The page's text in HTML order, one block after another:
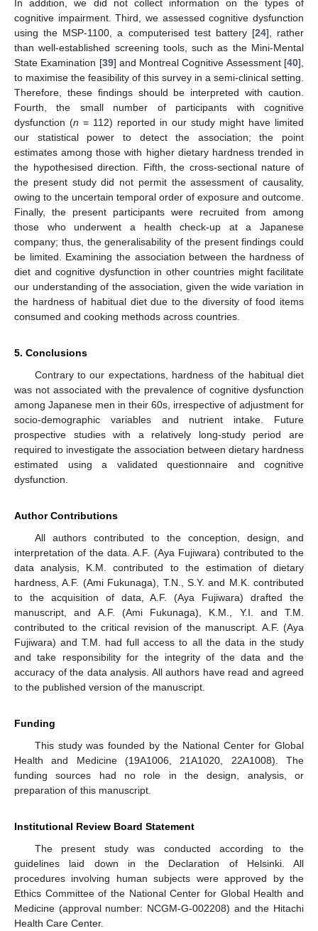
In addition, we did not collect information on the types of
cognitive impairment. Third, we assessed cognitive dysfunction
using the MSP-1100, a computerised test battery [24], rather
than well-established screening tools, such as the Mini-Mental
State Examination [39] and Montreal Cognitive Assessment [40],
to maximise the feasibility of this survey in a semi-clinical setting.
Therefore, these findings should be interpreted with caution.
Fourth, the small number of participants with cognitive
dysfunction (n = 112) reported in our study might have limited
our statistical power to detect the association; the point
estimates among those with higher dietary hardness trended in
the hypothesised direction. Fifth, the cross-sectional nature of
the present study did not permit the assessment of causality,
owing to the uncertain temporal order of exposure and outcome.
Finally, the present participants were recruited from among
those who underwent a health check-up at a Japanese
company; thus, the generalisability of the present findings could
be limited. Examining the association between the hardness of
diet and cognitive dysfunction in other countries might facilitate
our understanding of the association, given the wide variation in
the hardness of habitual diet due to the diversity of food items
consumed and cooking methods across countries.
5. Conclusions
Contrary to our expectations, hardness of the habitual diet
was not associated with the prevalence of cognitive dysfunction
among Japanese men in their 60s, irrespective of adjustment for
socio-demographic variables and nutrient intake. Future
prospective studies with a relatively long-study period are
required to investigate the association between dietary hardness
estimated using a validated questionnaire and cognitive
dysfunction.
Author Contributions
All authors contributed to the conception, design, and
interpretation of the data. A.F. (Aya Fujiwara) contributed to the
data analysis, K.M. contributed to the estimation of dietary
hardness, A.F. (Ami Fukunaga), T.N., S.Y. and M.K. contributed
to the acquisition of data, A.F. (Aya Fujiwara) drafted the
manuscript, and A.F. (Ami Fukunaga), K.M., Y.I. and T.M.
contributed to the critical revision of the manuscript. A.F. (Aya
Fujiwara) and T.M. had full access to all the data in the study
and take responsibility for the integrity of the data and the
accuracy of the data analysis. All authors have read and agreed
to the published version of the manuscript.
Funding
This study was founded by the National Center for Global
Health and Medicine (19A1006, 21A1020, 22A1008). The
funding sources had no role in the design, analysis, or
preparation of this manuscript.
Institutional Review Board Statement
The present study was conducted according to the
guidelines laid down in the Declaration of Helsinki. All
procedures involving human subjects were approved by the
Ethics Committee of the National Center for Global Health and
Medicine (approval number: NCGM-G-002208) and the Hitachi
Health Care Center.